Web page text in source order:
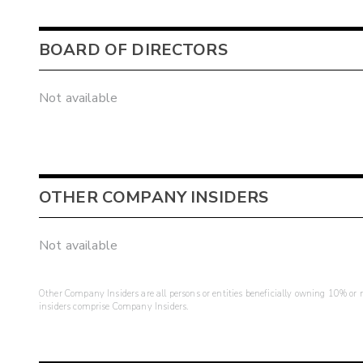
BOARD OF DIRECTORS
Not available
OTHER COMPANY INSIDERS
Not available
Other Company Insiders are all persons or entities beneficially owning 10%
insiders comprise Company Insiders.